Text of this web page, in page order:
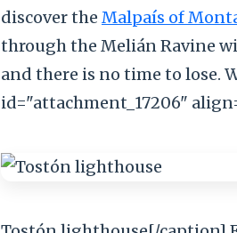
discover the Malpaís of
through the Melián Ravine
and there is no time to lose.
id="attachment_17206"